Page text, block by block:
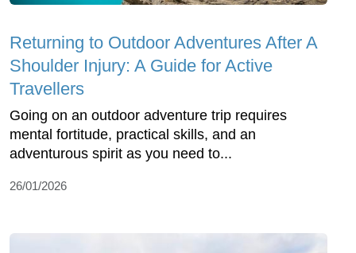
Returning to Outdoor Adventures After A
Shoulder Injury: A Guide for Active
Travellers
Going on an outdoor adventure trip requires
mental fortitude, practical skills, and an
adventurous spirit as you need to...
26/01/2026